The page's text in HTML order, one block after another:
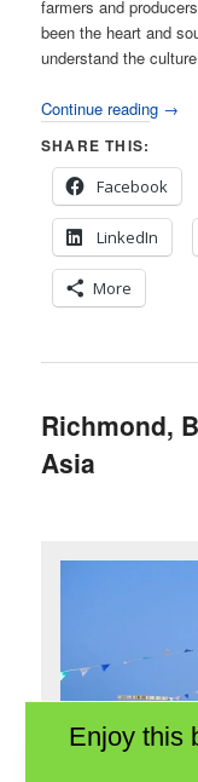
farmers and
been the heart and
understand the
Continue reading →
SHARE THIS:
Facebook
LinkedIn
More
Richmond,
Asia
Enjoy this